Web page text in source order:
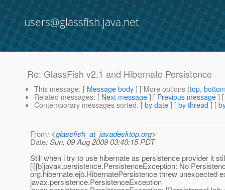
users@glassfish.java.net
Re: GlassFish v2.1 and Hibernate Persistence
This message: [ Message body ] [ More options (top,
Related messages: [ Next message ] [ Previous message ]
Contemporary messages sorted: [ by date ] [ by thread ] [
From: <glassfish_at_javadesktop.org>
Date: Sun, 09 Aug 2009 03:40:15 PDT
Still when i try to use hibernate as persistence provider it
[i][b]javax.persistence.PersistenceException: No
org.hibernate.ejb.HibernatePersistence threw unexpected
javax.persistence.PersistenceException